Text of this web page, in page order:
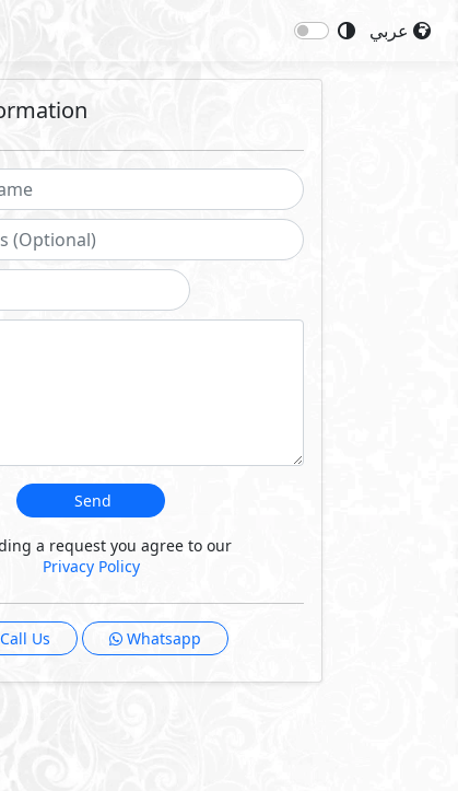
Send
a request you agree to our
Privacy Policy
Call Us Whatsapp